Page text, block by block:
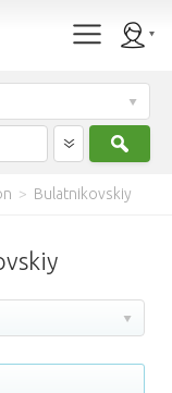
> Bulatnikovskiy